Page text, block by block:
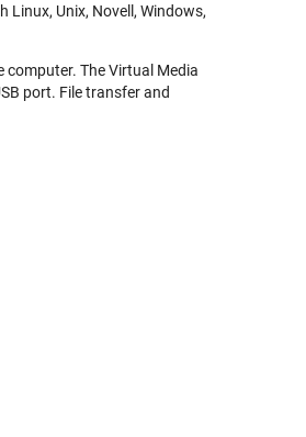
Unix, Novell, Windows,
computer. The Virtual Media
port. File transfer and